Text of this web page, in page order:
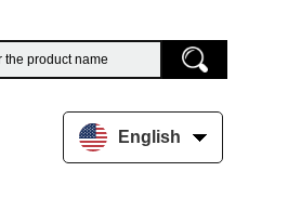
English